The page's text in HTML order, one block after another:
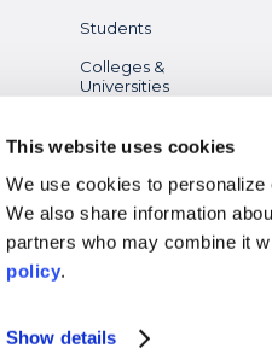
This website uses cookies
We use cookies to
We also share information
partners who may combine it
policy.
Show details
Students
Colleges &
Universities
Guardians
Alumni
International, LLC. All rights